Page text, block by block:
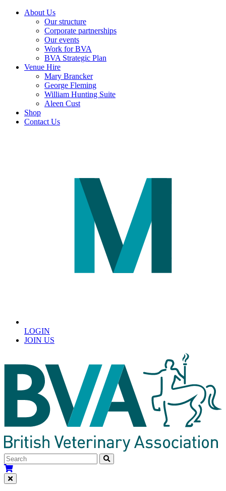
About Us
Our structure
Corporate partnerships
Our events
Work for BVA
BVA Strategic Plan
Venue Hire
Mary Brancker
George Fleming
William Hunting Suite
Aleen Cust
Shop
Contact Us
LOGIN
JOIN US